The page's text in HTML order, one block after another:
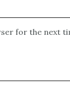
for the next